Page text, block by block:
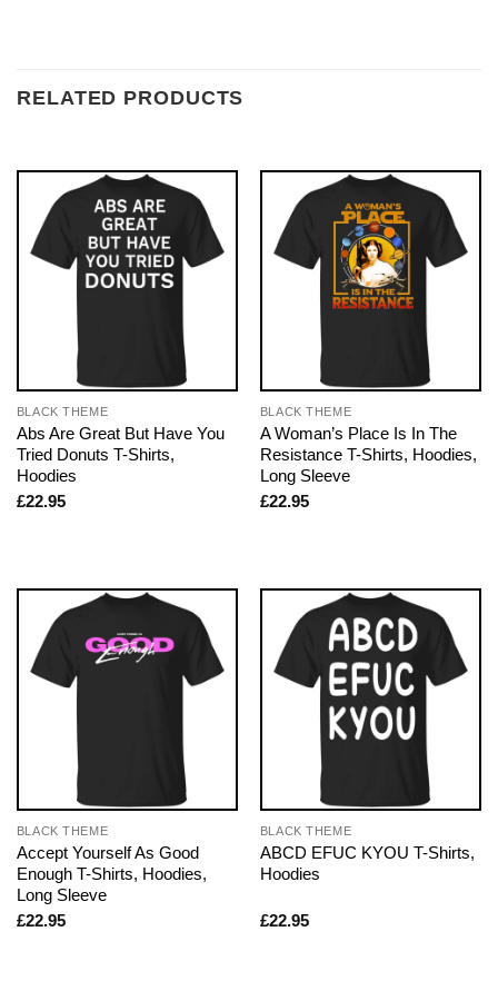
RELATED PRODUCTS
BLACK THEME
Abs Are Great But Have You
Tried Donuts T-Shirts,
Hoodies
£22.95
BLACK THEME
A Woman’s Place Is In The
Resistance T-Shirts, Hoodies,
Long Sleeve
£22.95
BLACK THEME
Accept Yourself As Good
Enough T-Shirts, Hoodies,
Long Sleeve
£22.95
BLACK THEME
ABCD EFUC KYOU T-Shirts,
Hoodies
£22.95